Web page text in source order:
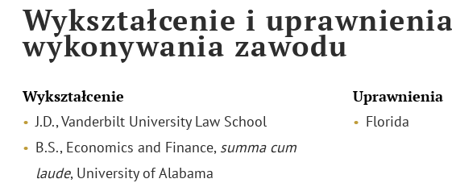
Wykształcenie i
wykonywania zawodu
Wykształcenie
J.D., Vanderbilt University Law School
B.S., Economics and Finance, summa cum
laude, University of Alabama
Uprawnienia
Florida